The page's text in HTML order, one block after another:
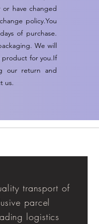
have changed
policy.You
of purchase.
We will
product for you.If
our return and
us.
transport of
parcel
logistics